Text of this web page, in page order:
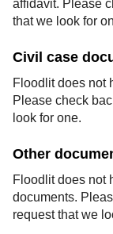
affidavit. Please
that we look for
Civil case
Floodlit does not
Please check
look for one.
Other
Floodlit does not
documents.
request that we